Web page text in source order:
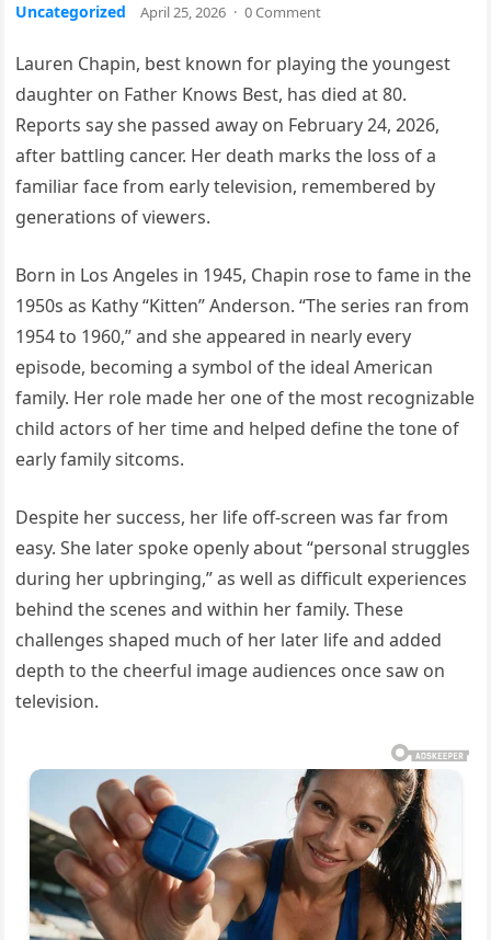
Uncategorized April 25, 2026 · 0 Comment
Lauren Chapin, best known for playing the youngest
daughter on Father Knows Best, has died at 80.
Reports say she passed away on February 24, 2026,
after battling cancer. Her death marks the loss of a
familiar face from early television, remembered by
generations of viewers.
Born in Los Angeles in 1945, Chapin rose to fame in the
1950s as Kathy “Kitten” Anderson. “The series ran from
1954 to 1960,” and she appeared in nearly every
episode, becoming a symbol of the ideal American
family. Her role made her one of the most recognizable
child actors of her time and helped define the tone of
early family sitcoms.
Despite her success, her life off-screen was far from
easy. She later spoke openly about “personal struggles
during her upbringing,” as well as difficult experiences
behind the scenes and within her family. These
challenges shaped much of her later life and added
depth to the cheerful image audiences once saw on
television.